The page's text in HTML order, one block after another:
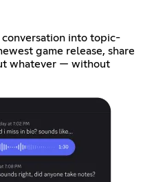
conversation into topic-
game release, share
whatever — without